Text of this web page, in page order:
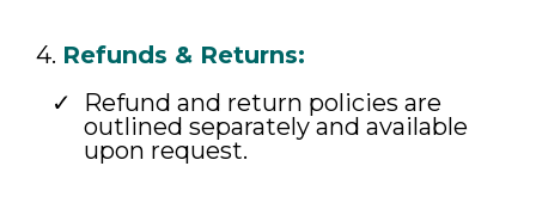
4. Refunds & Returns:
Refund and return policies are
outlined separately and available
upon request.